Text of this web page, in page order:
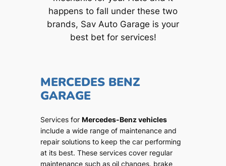
happens to fall under these two
brands, Sav Auto Garage is your
best bet for services!
MERCEDES BENZ
GARAGE
Services for Mercedes-Benz vehicles
include a wide range of maintenance and
repair solutions to keep the car performing
at its best. These services cover regular
maintenance such as oil changes, brake